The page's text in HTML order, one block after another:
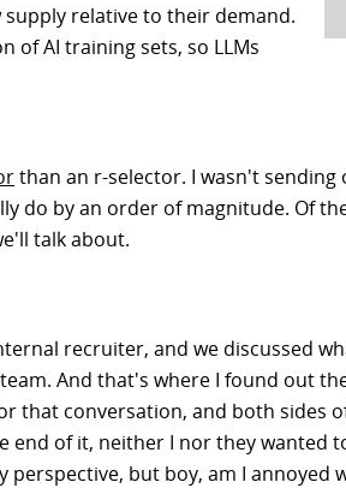
relative to their demand.
of AI training sets, so LLMs
than an r-selector. I wasn't
do by an order of magnitude. Of
talk about.
recruiter, and we discussed
And that's where I found out
that conversation, and both sides
end of it, neither I nor they wanted
but boy, am I annoyed